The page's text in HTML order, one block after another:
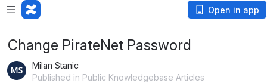
Open in app
Change PirateNet Password
Milan Stanic
Published in Public Knowledgebase Articles